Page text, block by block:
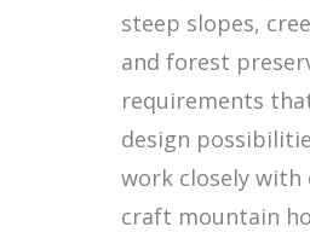
steep slopes,
and forest
requirements
design
work closely with
craft mountain